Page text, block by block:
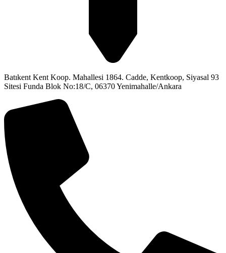
Batıkent Kent Koop. Mahallesi 1864. Cadde, Kentkoop, Siyasal 93
Sitesi Funda Blok No:18/C, 06370 Yenimahalle/Ankara